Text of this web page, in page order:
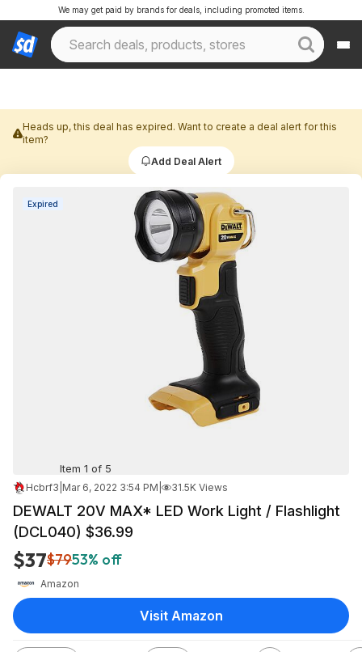
We may get paid by brands for deals, including promoted items.
Heads up, this deal has expired. Want to create a deal alert for this
item?
Add Deal Alert
Expired
Item 1 of 5
Hcbrf3 Mar 6, 2022 3:54 PM 31.5K Views
DEWALT 20V MAX* LED Work Light / Flashlight
(DCL040) $36.99
$37$7953% off
Amazon
Visit Amazon